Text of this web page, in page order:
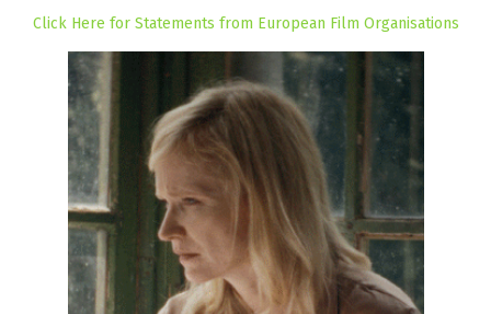
Click Here for Statements from European Film Organisations